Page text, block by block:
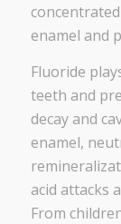
enamel and
Fluoride
teeth and
decay and
enamel,
acid attacks
From